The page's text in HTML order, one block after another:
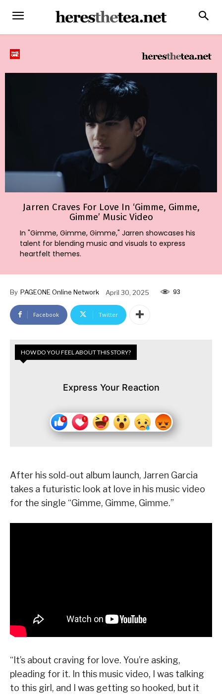
Jarren Craves For Love In ‘Gimme, Gimme,
Gimme’ Music Video
In "Gimme, Gimme, Gimme," Jarren showcases his
talent for blending music and visuals to express
heartfelt themes.
By PAGEONE Online Network April 30, 2025 93
Facebook Twitter
HOW DO YOU FEEL ABOUT THIS STORY?
Express Your Reaction
After his sold-out album launch, Jarren Garcia
takes a futuristic look at love in his music video
for the single “Gimme, Gimme, Gimme.”
“It’s about craving for love. You’re asking,
pleading for it. In this music video, I was talking
to this girl, and I was getting so hooked, but it